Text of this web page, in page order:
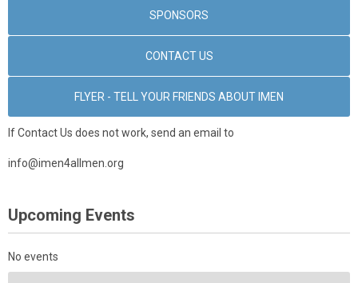
SPONSORS
CONTACT US
FLYER - TELL YOUR FRIENDS ABOUT IMEN
If Contact Us does not work, send an email to
info@imen4allmen.org
Upcoming Events
No events